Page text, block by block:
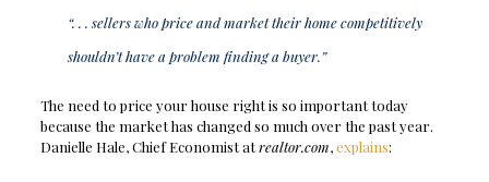
“. . . sellers who price and market their home competitively
shouldn’t have a problem finding a buyer.”
The need to price your house right is so important today
because the market has changed so much over the past year.
Danielle Hale, Chief Economist atrealtor.com,explains: